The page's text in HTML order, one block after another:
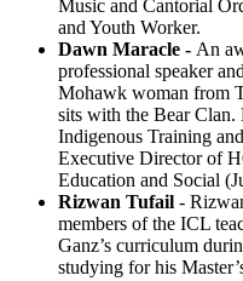
Music and Cantorial
and Youth Worker.
Dawn Maracle - An
professional speaker
Mohawk woman from
sits with the Bear
Indigenous Training
Executive Director of
Education and Social
Rizwan Tufail -
members of the ICL
Ganz’s curriculum
studying for his